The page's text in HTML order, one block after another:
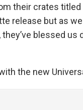
their crates titled
release but as
blessed us
the new